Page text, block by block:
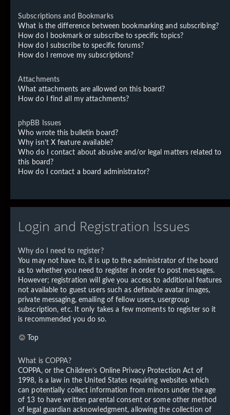
Subscriptions and Bookmarks
What is the difference between bookmarking and subscribing?
How do I bookmark or subscribe to specific topics?
How do I subscribe to specific forums?
How do I remove my subscriptions?
Attachments
What attachments are allowed on this board?
How do I find all my attachments?
phpBB Issues
Who wrote this bulletin board?
Why isn’t X feature available?
Who do I contact about abusive and/or legal matters related to
this board?
How do I contact a board administrator?
Login and Registration Issues
Why do I need to register?
You may not have to, it is up to the administrator of the board
as to whether you need to register in order to post messages.
However; registration will give you access to additional features
not available to guest users such as definable avatar images,
private messaging, emailing of fellow users, usergroup
subscription, etc. It only takes a few moments to register so it
is recommended you do so.
Top
What is COPPA?
COPPA, or the Children’s Online Privacy Protection Act of
1998, is a law in the United States requiring websites which
can potentially collect information from minors under the age
of 13 to have written parental consent or some other method
of legal guardian acknowledgment, allowing the collection of